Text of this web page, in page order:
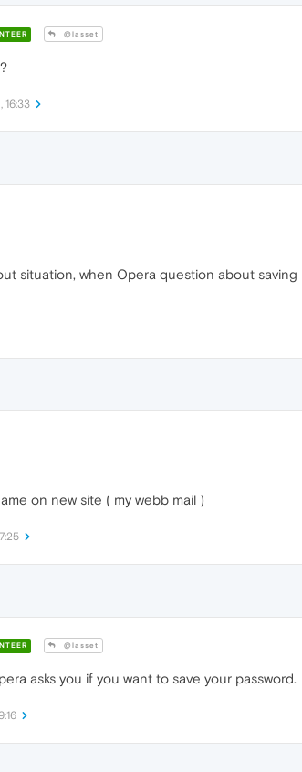
@lasset
16:33
situation, when Opera question about
on new site ( my webb mail )
@lasset
asks you if you want to save your password.